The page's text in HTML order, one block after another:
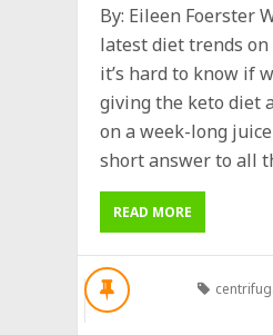
By: Eileen Foerster
latest diet trends
it’s hard to know if
giving the keto diet
on a week-long
short answer to all
READ MORE